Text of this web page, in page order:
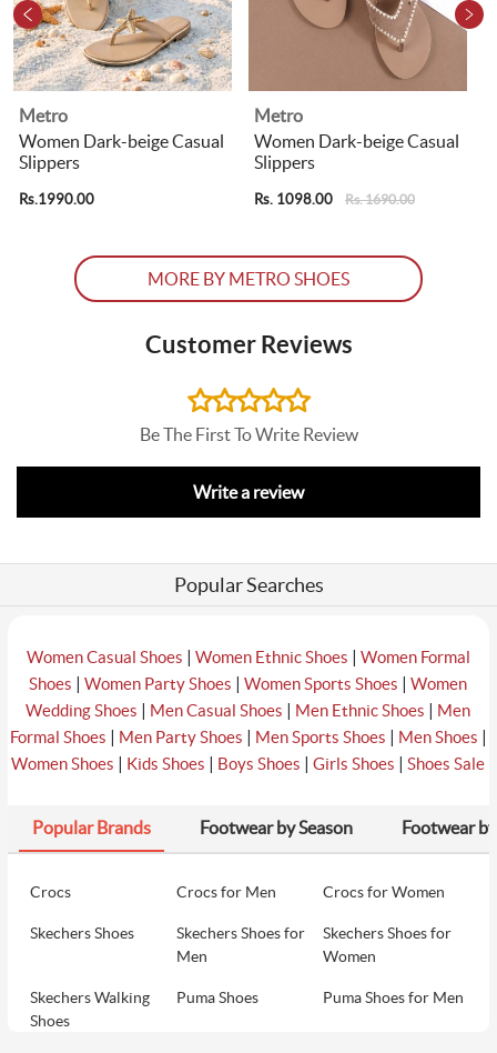
Metro
Women Dark-beige Casual
Slippers
Rs.1990.00
Metro
Women Dark-beige Casual
Slippers
Rs. 1098.00 Rs. 1690.00
MORE BY METRO SHOES
Customer Reviews
Be The First To Write Review
Write a review
Popular Searches
Women Casual Shoes | Women Ethnic Shoes | Women Formal
Shoes |Women Party Shoes |Women Sports Shoes |Women
Wedding Shoes | Men Casual Shoes | Men Ethnic Shoes | Men
Formal Shoes | Men Party Shoes | Men Sports Shoes | Men Shoes |
Women Shoes | Kids Shoes | Boys Shoes |Girls Shoes |Shoes Sale
Popular Brands Footwear by Season Footwear
Crocs Crocs for Men Crocs for Women
Skechers Shoes
Skechers Shoes for
Men
Skechers Shoes for
Women
Skechers Walking
Shoes
Puma Shoes Puma Shoes for Men